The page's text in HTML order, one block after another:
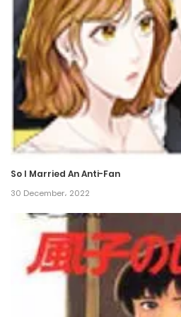
Chapter 18
26 January، 2022
Chapter 17
26 January، 2022
Chapter 16
26 January، 2022
Chapter 15
26 January، 2022
Chapter 14
26 January، 2022
So I Married An Anti-Fan
30 December، 2022